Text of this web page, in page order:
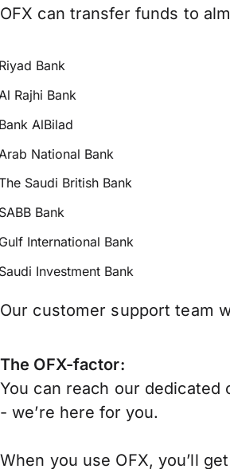
OFX can transfer funds to
Bank
Rajhi Bank
AlBilad
National Bank
Saudi British Bank
Bank
International Bank
Investment Bank
Our customer support team
The OFX-factor:
You can reach our
- we’re here for you.
When you use OFX, you’ll